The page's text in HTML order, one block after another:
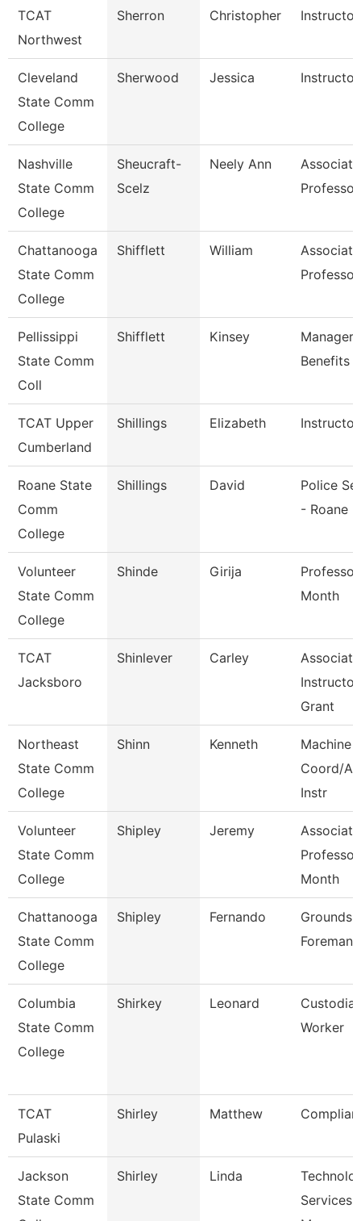
TCAT
Northwest
Sherron Christopher Instructor
Cleveland
State Comm
College
Sherwood Jessica Instructor
Nashville
State Comm
College
Sheucraft-
Scelz
Neely Ann
Associate
Professor
Chattanooga
State Comm
College
Shifflett William
Associate
Professor
Pellissippi
State Comm
Coll
Shifflett Kinsey
Manager,
Benefits
TCAT Upper
Cumberland
Shillings Elizabeth Instructor
Roane State
Comm
College
Shillings David
Police
- Roane
Volunteer
State Comm
College
Shinde Girija
Month
TCAT
Jacksboro
Shinlever Carley
Associate
Grant
Northeast
State Comm
College
Shinn Kenneth
Machine
Coord/
Instr
Volunteer
State Comm
College
Shipley Jeremy
Associate
Month
Chattanooga
State Comm
College
Shipley Fernando
Grounds
Foreman
Columbia
State Comm
College
Shirkey Leonard
Worker
TCAT
Pulaski
Shirley Matthew
Jackson
State Comm
Shirley Linda
Services